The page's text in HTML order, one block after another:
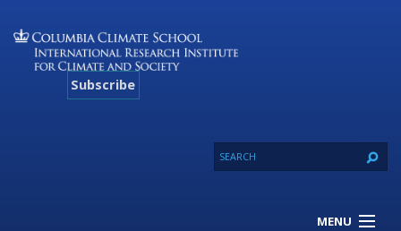
Subscribe
MENU